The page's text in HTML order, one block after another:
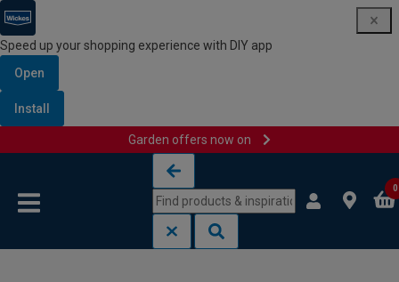
Speed up your shopping experience with DIY app
Open
Install
Garden offers now on
0